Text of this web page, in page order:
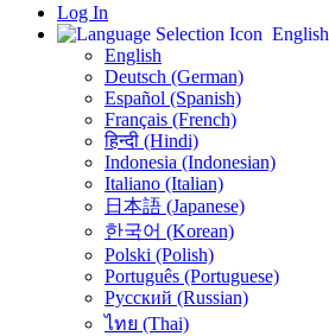
Log In
English
English
Deutsch (German)
Español (Spanish)
Français (French)
हिन्दी (Hindi)
Indonesia (Indonesian)
Italiano (Italian)
日本語 (Japanese)
한국어 (Korean)
Polski (Polish)
Português (Portuguese)
Русский (Russian)
ไทย (Thai)